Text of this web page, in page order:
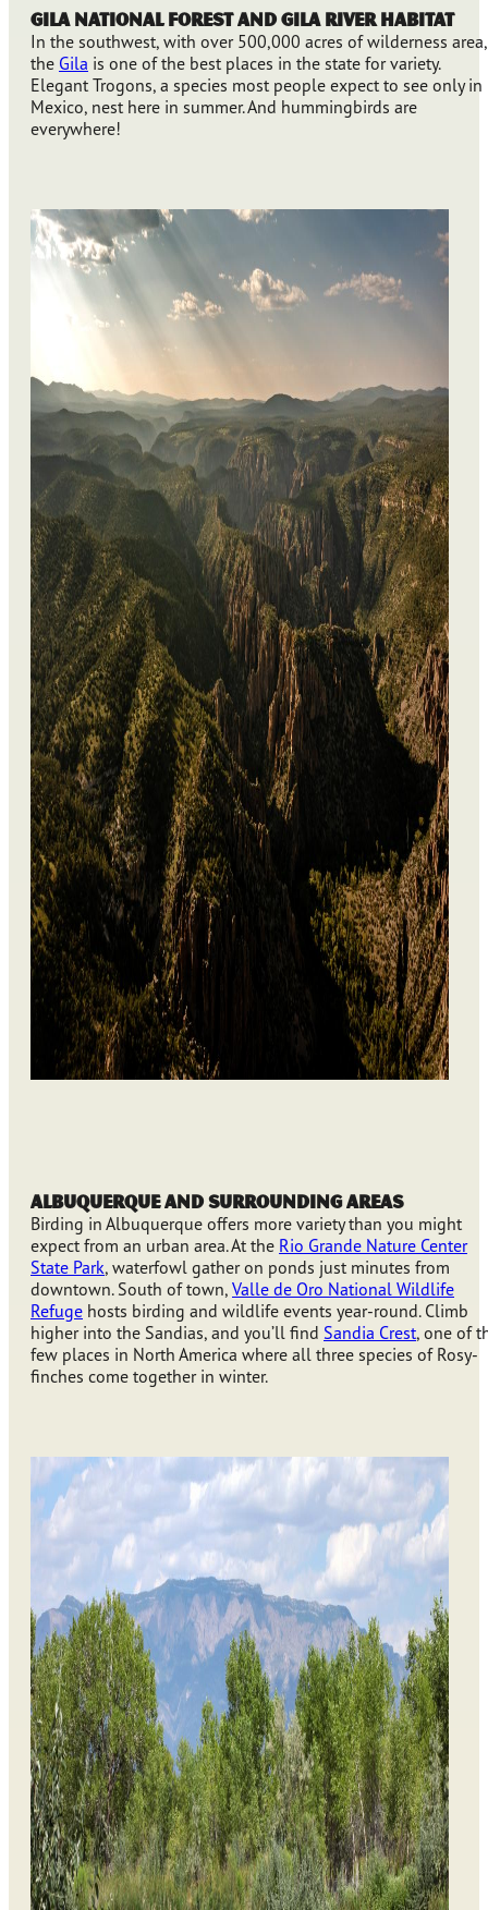
Gila National Forest and Gila River Habitat
In the southwest, with over 500,000 acres of wilderness area,
the Gila is one of the best places in the state for variety.
Elegant Trogons, a species most people expect to see only in
Mexico, nest here in summer. And hummingbirds are
everywhere!
Albuquerque and Surrounding Areas
Birding in Albuquerque offers more variety than you might
expect from an urban area. At the Rio Grande Nature Center
State Park, waterfowl gather on ponds just minutes from
downtown. South of town, Valle de Oro National Wildlife
Refuge hosts birding and wildlife events year-round. Climb
higher into the Sandias, and you’ll find Sandia Crest, one of
few places in North America where all three species of Rosy-
finches come together in winter.